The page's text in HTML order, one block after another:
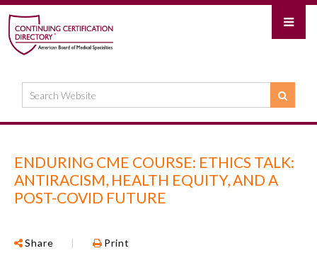
ENDURING CME COURSE: ETHICS TALK:
ANTIRACISM, HEALTH EQUITY, AND A
POST-COVID FUTURE
Share | Print